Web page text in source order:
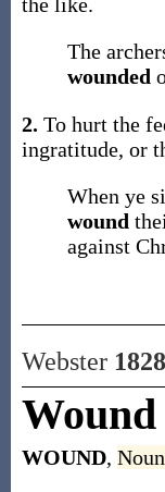
The
wounded
2. To hurt the
ingratitude, or
When ye
wound
against
Webster 1828
Wound
WOUND,